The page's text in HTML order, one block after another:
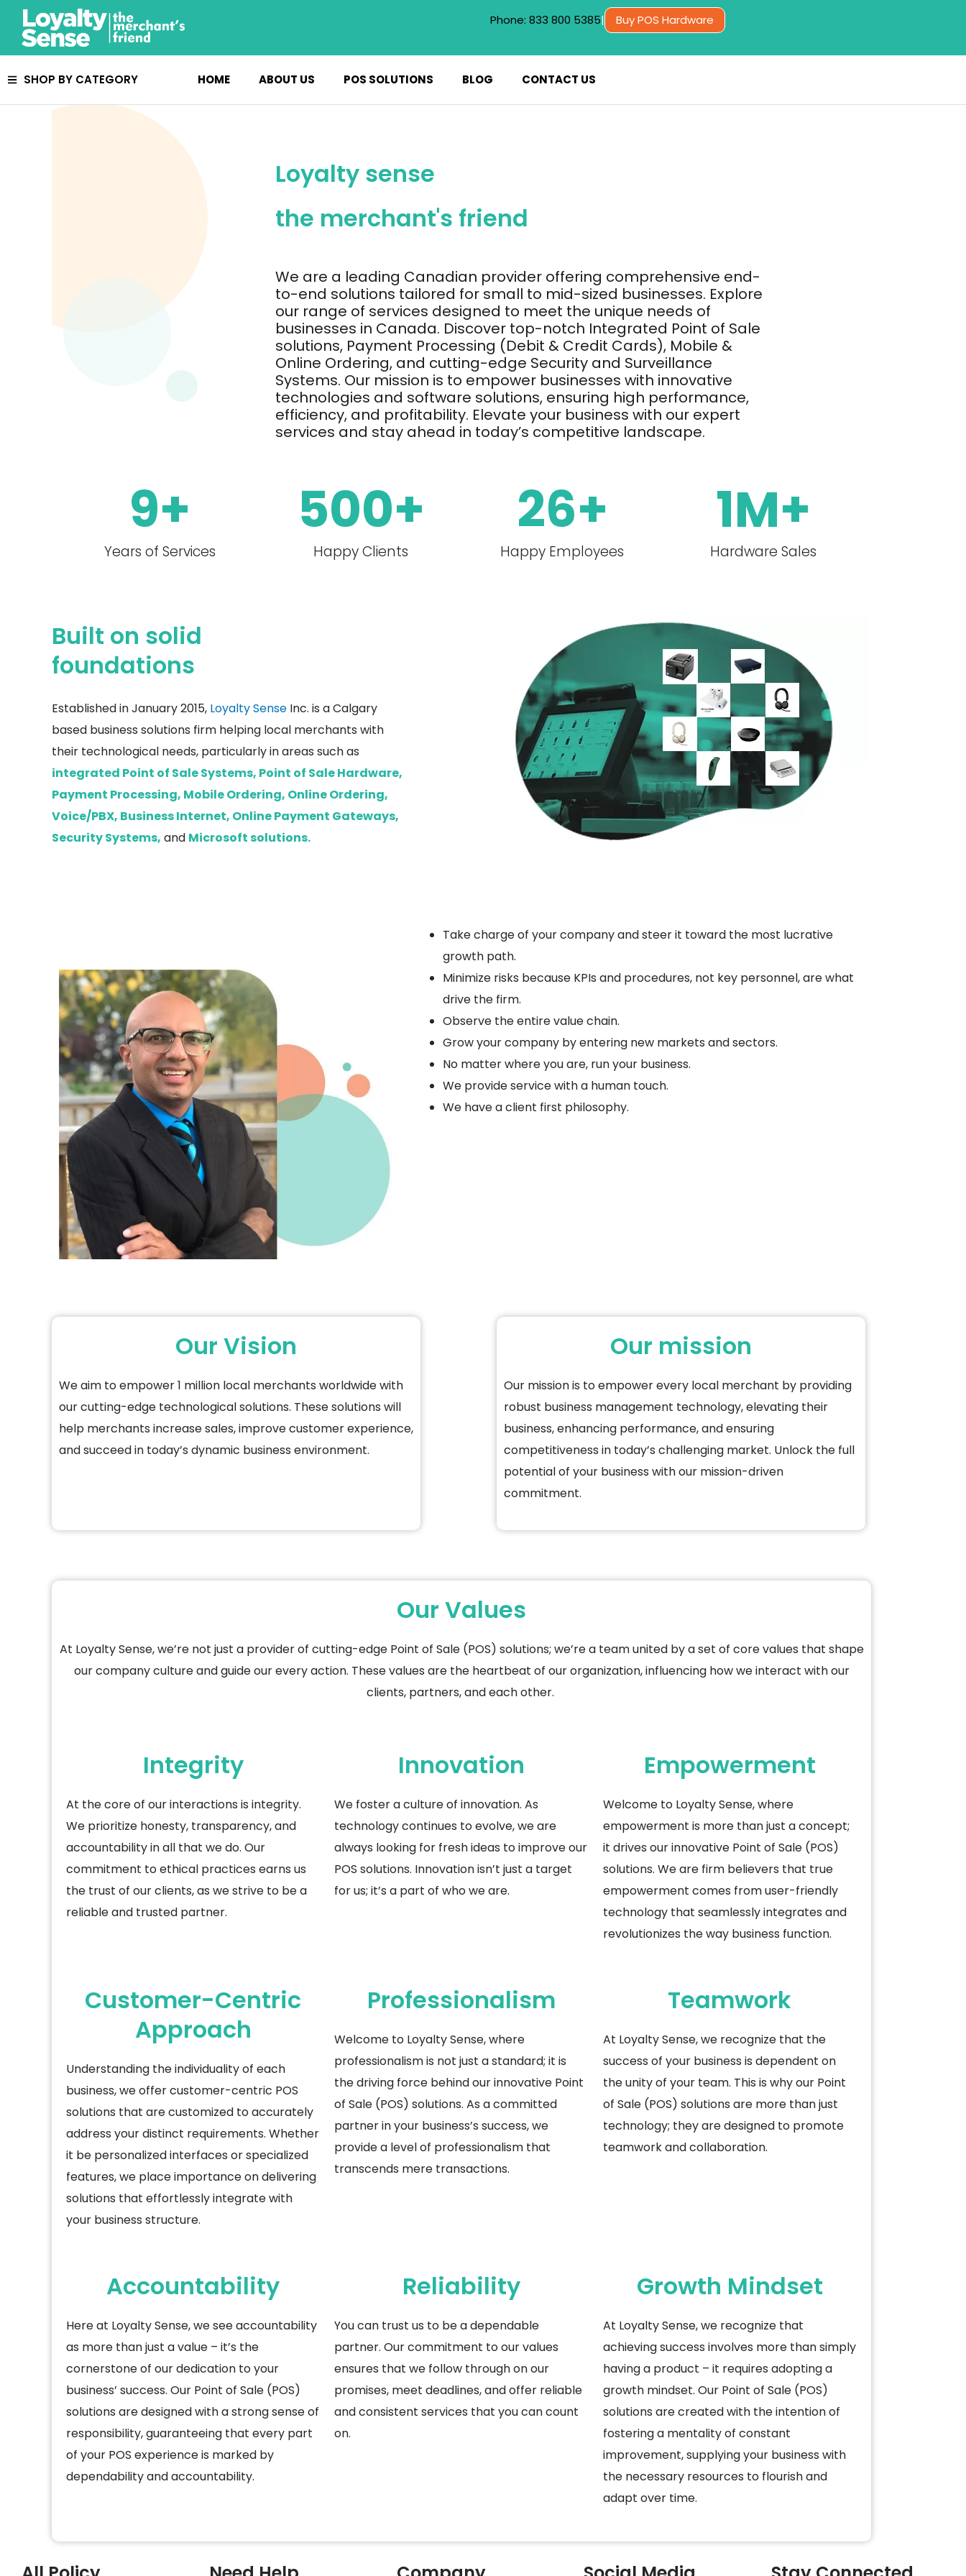
content
Phone: 833 800 5385| Buy POS Hardware
SHOP BY CATEGORY HOME ABOUT US POS SOLUTIONS BLOG CONTACT US
Loyalty sense
the merchant's friend
We are a leading Canadian provider offering comprehensive end-
to-end solutions tailored for small to mid-sized businesses. Explore
our range of services designed to meet the unique needs of
businesses in Canada. Discover top-notch Integrated Point of Sale
solutions, Payment Processing (Debit & Credit Cards), Mobile &
Online Ordering, and cutting-edge Security and Surveillance
Systems. Our mission is to empower businesses with innovative
technologies and software solutions, ensuring high performance,
efficiency, and profitability. Elevate your business with our expert
services and stay ahead in today’s competitive landscape.
Years of Services
9+
Happy Clients
500+
Happy Employees
26+
Hardware Sales
1M+
Built on solid
foundations
Established in January 2015, Loyalty Sense Inc. is a Calgary
based business solutions firm helping local merchants with
their technological needs, particularly in areas such as
integrated Point of Sale Systems, Point of Sale Hardware,
Payment Processing, Mobile Ordering, Online Ordering,
Voice/PBX, Business Internet, Online Payment Gateways,
Security Systems, and Microsoft solutions.
Take charge of your company and steer it toward the most lucrative
growth path.
Minimize risks because KPIs and procedures, not key personnel, are what
drive the firm.
Observe the entire value chain.
Grow your company by entering new markets and sectors.
No matter where you are, run your business.
We provide service with a human touch.
We have a client first philosophy.
Our Vision
We aim to empower 1 million local merchants worldwide with
ourcutting-edge technological solutions. These solutions will
help merchants increase sales, improve customer experience,
and succeed in today’s dynamic business environment.
Our mission
Our mission is to empower every local merchant by providing
robust business management technology, elevating their
business, enhancing performance, and ensuring
competitiveness in today’s challenging market. Unlock the full
potential of your business with our mission-driven
commitment.
Our Values
At Loyalty Sense,we’renot just a provider of cutting-edgePoint of Sale (POS) solutions; we’rea team united by a set of core values that shape
our company culture and guide our every action. These values are the heartbeat of our organization, influencing how we interact with our
clients, partners, and each other.
Integrity
At the core of our interactions is integrity.
We prioritize honesty, transparency, and
accountability in all that we do. Our
commitment to ethical practices earns us
the trust of our clients, as we strive to be a
reliable and trusted partner.
Innovation
We foster a culture of innovation. As
technology continues to evolve, we are
always looking for fresh ideas to improve our
POS solutions. Innovationisn’t just a target
for us;it’s a part of who we are.
Empowerment
Welcome to Loyalty Sense, where
empowerment is more than just a concept;
it drives our innovative Point of Sale (POS)
solutions. We are firm believers that true
empowerment comes from user-friendly
technology that seamlessly integrates and
revolutionizes the way business function.
Customer-Centric
Approach
Understanding the individuality of each
business, we offer customer-centric POS
solutions that are customized to accurately
address your distinct requirements. Whether
it be personalizedinterfaces or specialized
features, we place importance on delivering
solutions that effortlessly integrate with
your business structure.
Professionalism
Welcome to Loyalty Sense, where
professionalism is not just a standard; it is
the driving force behind our innovative Point
of Sale (POS) solutions. As a committed
partnerinyour business’s success, we
provide a level of professionalism that
transcends mere transactions.
Teamwork
At Loyalty Sense, we recognize that the
success of your business is dependent on
the unity of your team. This is why our Point
of Sale (POS) solutions are more than just
technology; they are designed to promote
teamwork and collaboration.
Accountability
Here at Loyalty Sense, we see accountability
as more than just a value – it’s the
cornerstone of our dedication to your
business’ success. Our Point of Sale (POS)
solutions are designed witha strong senseof
responsibility, guaranteeing that every part
of your POS experience is marked by
dependability and accountability.
Reliability
Youcan trust us to be a dependable
partner. Our commitment to our values
ensures that we follow through on our
promises, meet deadlines, and offer reliable
and consistent services that you can count
on.
Growth Mindset
At Loyalty Sense, we recognize that
achieving success involves more than simply
having a product – it requires adopting a
growth mindset. Our Point of Sale (POS)
solutions are created with the intention of
fostering a mentality of constant
improvement, supplying your business with
the necessary resources to flourish and
adapt over time.